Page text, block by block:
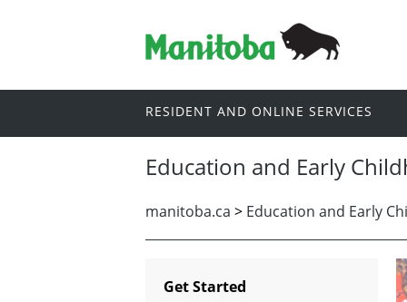
RESIDENT AND ONLINE SERVICES
Education and Early
manitoba.ca > Education and Early
Get Started